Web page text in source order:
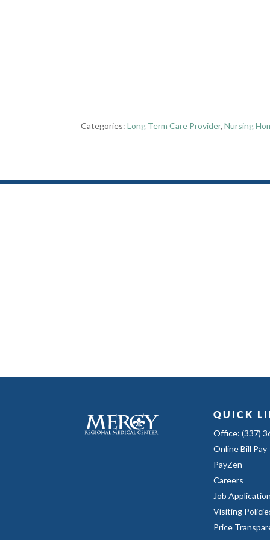
Categories:Long Term Care Provider,Nursing
QUICK
Office: (337)
Online Bill Pay
PayZen
Careers
Job
Visiting
Price